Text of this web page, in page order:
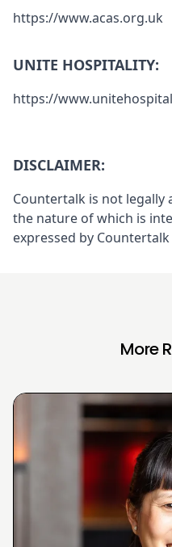
https://www.acas.org.uk
UNITE HOSPITALITY:
https://
DISCLAIMER:
Countertalk is not legally
the nature of which is
expressed by
More